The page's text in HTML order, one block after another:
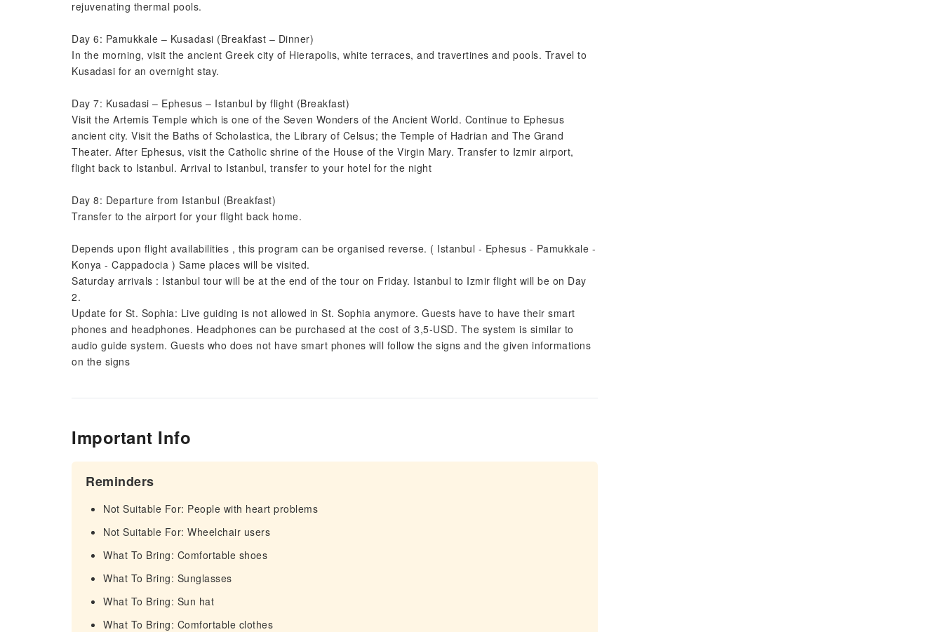
rejuvenating thermal pools.
Day 6: Pamukkale – Kusadasi (Breakfast – Dinner)
In the morning, visit the ancient Greek city of Hierapolis, white terraces, and travertines and pools. Travel to
Kusadasi for an overnight stay.
Day 7: Kusadasi – Ephesus – Istanbul by flight (Breakfast)
Visit the Artemis Temple which is one of the Seven Wonders of the Ancient World. Continue to Ephesus
ancient city. Visit the Baths of Scholastica, the Library of Celsus; the Temple of Hadrian and The Grand
Theater. After Ephesus, visit the Catholic shrine of the House of the Virgin Mary. Transfer to Izmir airport,
flight back to Istanbul. Arrival to Istanbul, transfer to your hotel for the night
Day 8: Departure from Istanbul (Breakfast)
Transfer to the airport for your flight back home.
Depends upon flight availabilities , this program can be organised reverse. ( Istanbul - Ephesus - Pamukkale -
Konya - Cappadocia ) Same places will be visited.
Saturday arrivals : Istanbul tour will be at the end of the tour on Friday. Istanbul to Izmir flight will be on Day
2.
Update for St. Sophia: Live guiding is not allowed in St. Sophia anymore. Guests have to have their smart
phones and headphones. Headphones can be purchased at the cost of 3,5-USD. The system is similar to
audio guide system. Guests who does not have smart phones will follow the signs and the given informations
on the signs
Important Info
Reminders
Not Suitable For: People with heart problems
Not Suitable For: Wheelchair users
What To Bring: Comfortable shoes
What To Bring: Sunglasses
What To Bring: Sun hat
What To Bring: Comfortable clothes